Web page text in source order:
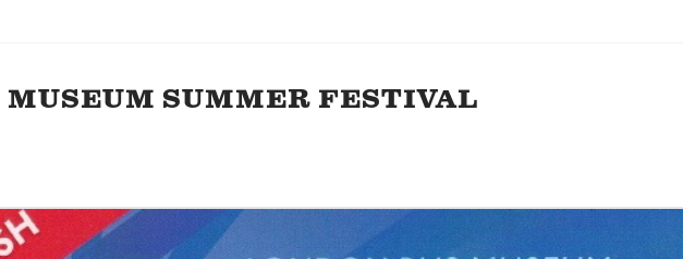
MUSEUM SUMMER FESTIVAL